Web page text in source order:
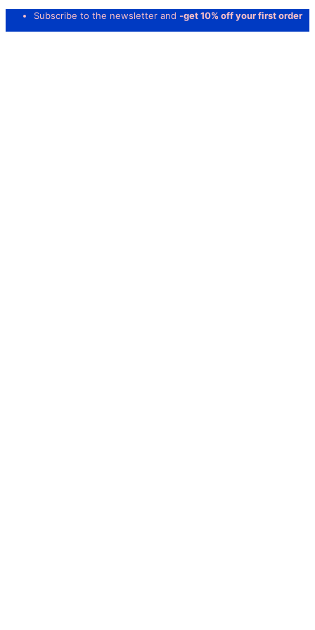
Subscribe to the newsletter and -get 10% off your first order